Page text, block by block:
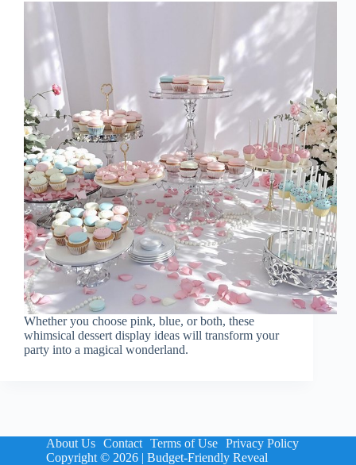
Whether you choose pink, blue, or both, these
whimsical dessert display ideas will transform your
party into a magical wonderland.
About Us Contact Terms of Use Privacy Policy
Copyright © 2026 | Budget-Friendly Reveal